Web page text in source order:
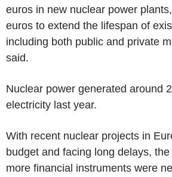
euros in new nuclear power
euros to extend the lifespan of
including both public and private
said.
Nuclear power generated around
electricity last year.
With recent nuclear projects in
budget and facing long delays,
more financial instruments were